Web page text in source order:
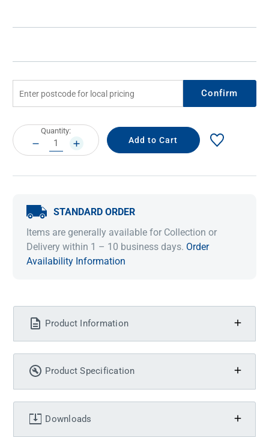
Confirm
Current
Stock:
Quantity:
DECREASE
QUANTITY:
INCREASE
QUANTITY:
STANDARD ORDER
Items are generally available for Collection or
Delivery within 1 – 10 business days. Order
Availability Information
Product Information
Product Specification
Downloads